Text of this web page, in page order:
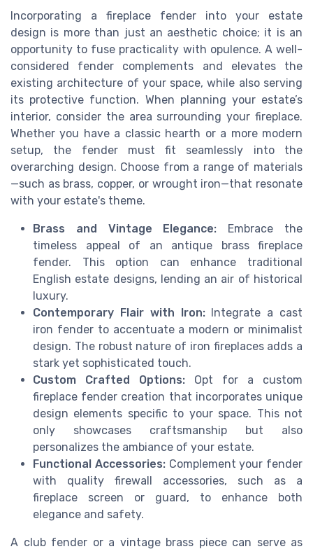
Incorporating a fireplace fender into your estate
design is more than just an aesthetic choice; it is an
opportunity to fuse practicality with opulence. A well-
considered fender complements and elevates the
existing architecture of your space, while also serving
its protective function. When planning your estate’s
interior, consider the area surrounding your fireplace.
Whether you have a classic hearth or a more modern
setup, the fender must fit seamlessly into the
overarching design. Choose from a range of materials
—such as brass, copper, or wrought iron—that resonate
with your estate's theme.
Brass and Vintage Elegance: Embrace the
timeless appeal of an antique brass fireplace
fender. This option can enhance traditional
English estate designs, lending an air of historical
luxury.
Contemporary Flair with Iron:Integrate a cast
iron fender to accentuate a modern or minimalist
design. The robust nature of iron fireplaces adds a
stark yet sophisticated touch.
Custom Crafted Options: Opt for a custom
fireplace fender creation that incorporates unique
design elements specific to your space. This not
only showcases craftsmanship but also
personalizes the ambiance of your estate.
Functional Accessories:Complement your fender
with quality firewall accessories, such as a
fireplace screen or guard, to enhance both
elegance and safety.
A club fender or a vintage brass piece can serve as